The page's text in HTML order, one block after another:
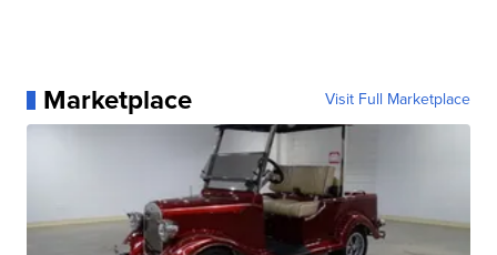
Marketplace Visit Full Marketplace